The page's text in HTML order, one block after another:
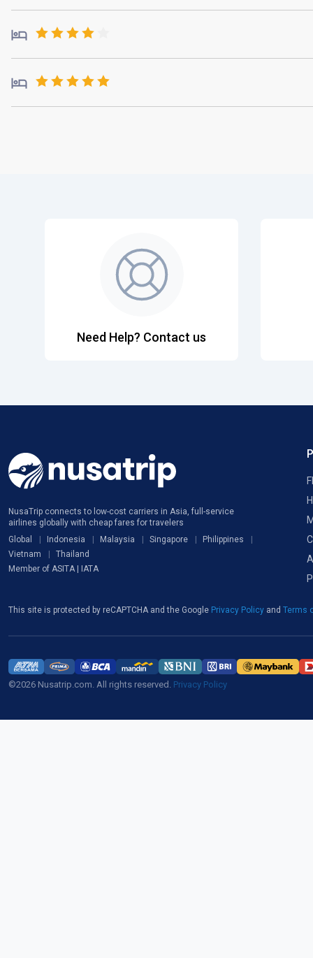
Need Help? Contact us
NusaTrip connects to low-cost carriers in Asia, full-service
airlines globally with cheap fares for travelers
Global
Indonesia Malaysia Singapore
Philippines
Vietnam
Thailand
Member of ASITA | IATA
This site is protected by reCAPTCHA and the Google Privacy Policy and Terms
©2026 Nusatrip.com. All rights reserved. Privacy Policy